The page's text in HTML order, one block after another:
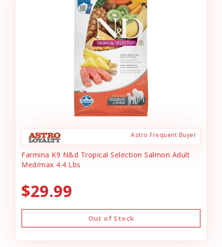
Astro Frequent Buyer
Farmina K9 N&d Tropical Selection Salmon Adult
Med/max 4.4 Lbs
$29.99
Out of Stock